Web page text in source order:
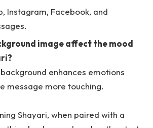
Instagram, Facebook, and
image affect the mood
enhances emotions
message more touching.
Shayari, when paired with a